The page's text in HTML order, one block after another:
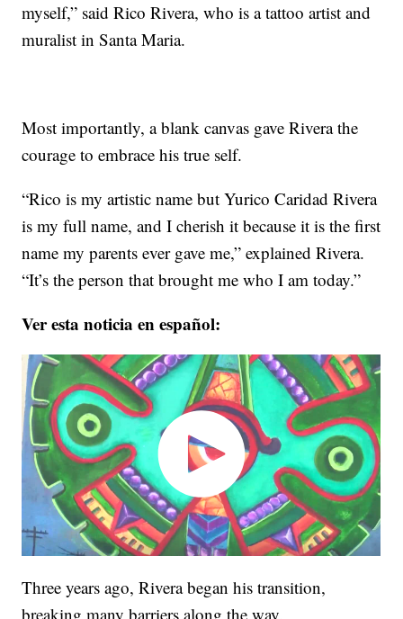
myself,” said Rico Rivera, who is a tattoo artist and
muralist in Santa Maria.
Most importantly, a blank canvas gave Rivera the
courage to embrace his true self.
“Rico is my artistic name but Yurico Caridad Rivera
is my full name, and I cherish it because it is the first
name my parents ever gave me,” explained Rivera.
“It’s the person that brought me who I am today.”
Ver esta noticia en español:
Three years ago, Rivera began his transition,
breaking many barriers along the way.